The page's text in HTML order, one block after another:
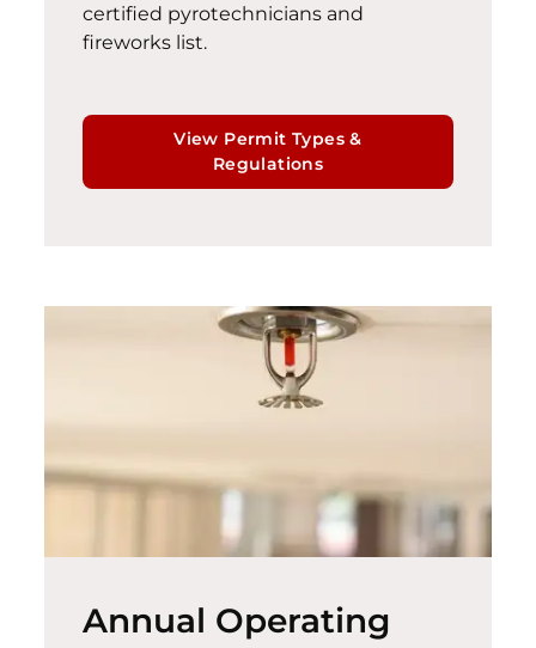
certified pyrotechnicians and
fireworks list.
View Permit Types &
Regulations
Annual Operating